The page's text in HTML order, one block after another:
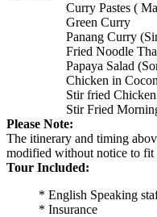
Curry Pastes (
Green Curry
Panang Curry
Fried Noodle
Papaya Salad
Chicken in
Stir fried
Stir Fried
Please Note:
The itinerary and timing
modified without notice to fit
Tour Included:
* English Speaking
* Insurance